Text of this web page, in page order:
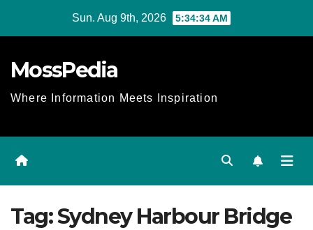
Sun. Aug 9th, 2026 5:34:34 AM
MossPedia
Where Information Meets Inspiration
Tag:Sydney Harbour Bridge